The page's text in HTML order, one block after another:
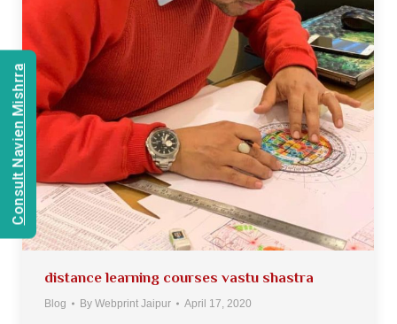
distance learning courses vastu shastra
Blog By Webprint Jaipur April 17, 2020
Consult Navien Mishrra